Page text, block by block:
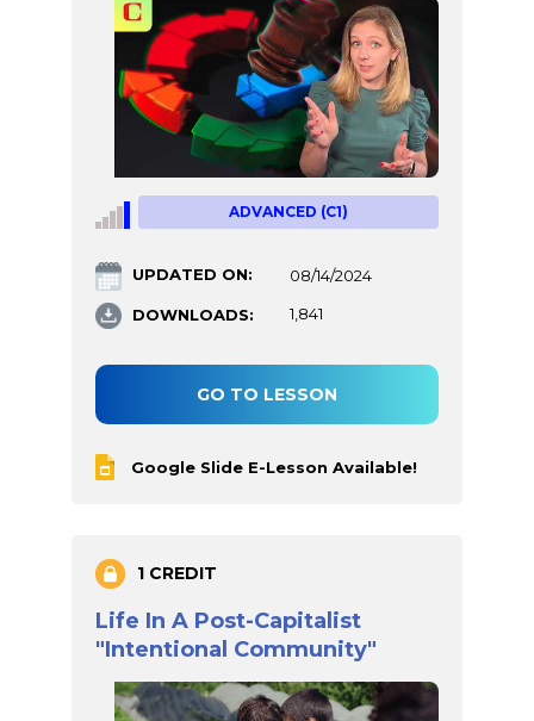
ADVANCED (C1)
UPDATED ON: 08/14/2024
DOWNLOADS: 1,841
GO TO LESSON
Google Slide E-Lesson Available!
1 CREDIT
Life In A Post-Capitalist
"Intentional Community"